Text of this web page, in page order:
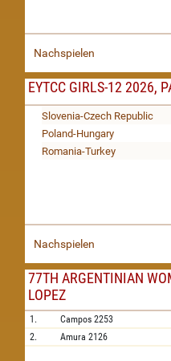
Nachspielen
EYTCC GIRLS-12 2026,
Slovenia-Czech Republic
Poland-Hungary
Romania-Turkey
Nachspielen
77TH ARGENTINIAN
LOPEZ
1. Campos 2253
2.
Amura 2126